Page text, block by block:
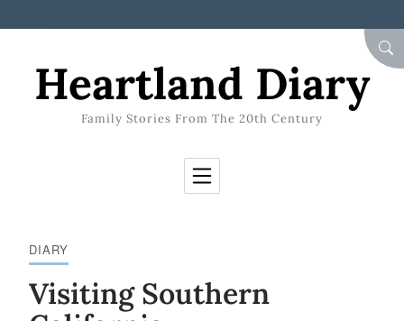
Heartland Diary
Family Stories From The 20th Century
DIARY
Visiting Southern